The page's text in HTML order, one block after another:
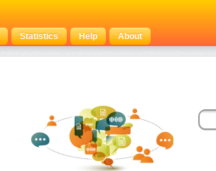
Statistics Help About